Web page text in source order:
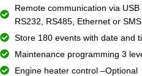
Remote communication via
RS232, RS485, Ethernet or SMS
Store 180 events with date and
Maintenance programming 3
Engine heater control –Optional